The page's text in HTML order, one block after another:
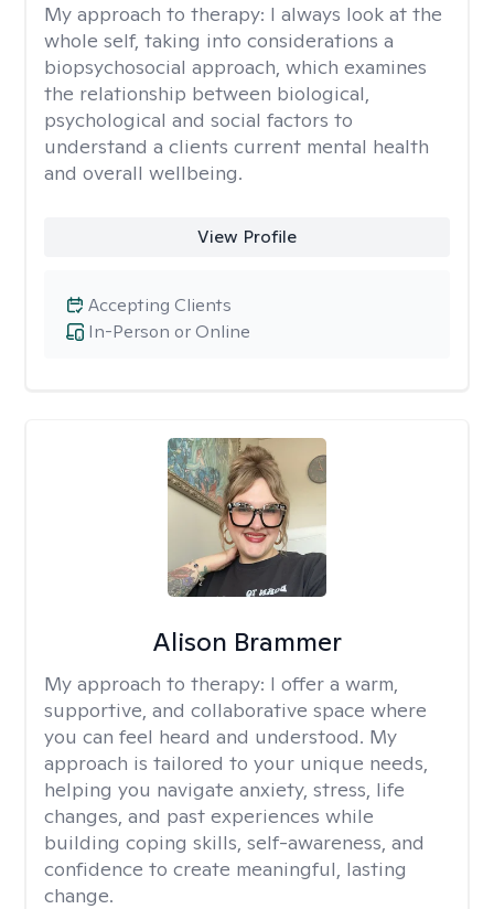
My approach to therapy: I always look at the
whole self, taking into considerations a
biopsychosocial approach, which examines
the relationship between biological,
psychological and social factors to
understand a clients current mental health
and overall wellbeing.
View Profile
In-Person or Online
Accepting Clients
Alison Brammer
My approach to therapy: I offer a warm,
supportive, and collaborative space where
you can feel heard and understood. My
approach is tailored to your unique needs,
helping you navigate anxiety, stress, life
changes, and past experiences while
building coping skills, self-awareness, and
confidence to create meaningful, lasting
change.